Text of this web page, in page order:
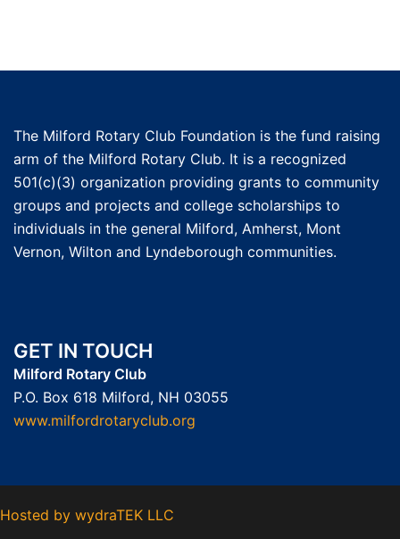
The Milford Rotary Club Foundation is the fund raising
arm of the Milford Rotary Club. It is a recognized
501(c)(3) organization providing grants to community
groups and projects and college scholarships to
individuals in the general Milford, Amherst, Mont
Vernon, Wilton and Lyndeborough communities.
GET IN TOUCH
Milford Rotary Club
P.O. Box 618 Milford, NH 03055
www.milfordrotaryclub.org
Hosted by wydraTEK LLC